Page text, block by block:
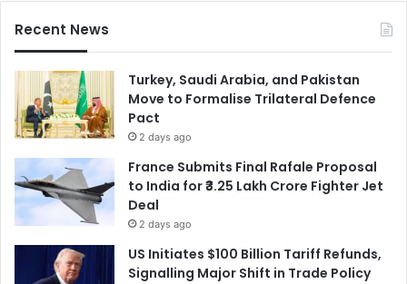
Recent News
Turkey, Saudi Arabia, and Pakistan
Move to Formalise Trilateral Defence
Pact
2 days ago
France Submits Final Rafale Proposal
to India for ₹3.25 Lakh Crore Fighter Jet
Deal
2 days ago
US Initiates $100 Billion Tariff Refunds,
Signalling Major Shift in Trade Policy